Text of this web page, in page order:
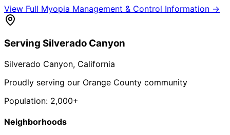
View Full Myopia Management & Control Information →
Serving Silverado Canyon
Silverado Canyon, California
Proudly serving our Orange County community
Population: 2,000+
Neighborhoods